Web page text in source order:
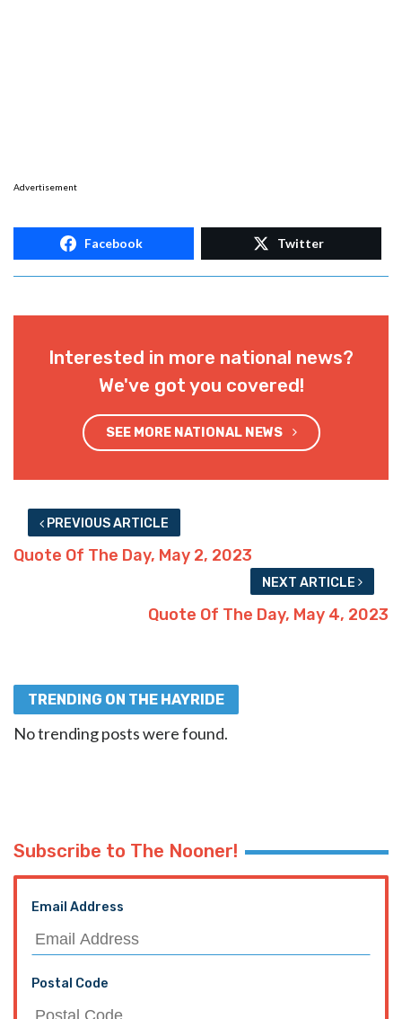
Advertisement
Facebook Twitter
Interested in more national news?
We've got you covered!
SEE MORE NATIONAL NEWS
PREVIOUS ARTICLE
Quote Of The Day, May 2, 2023
NEXT ARTICLE
Quote Of The Day, May 4, 2023
TRENDING ON THE HAYRIDE
No trending posts were found.
Subscribe to The Nooner!
Email Address
Postal Code